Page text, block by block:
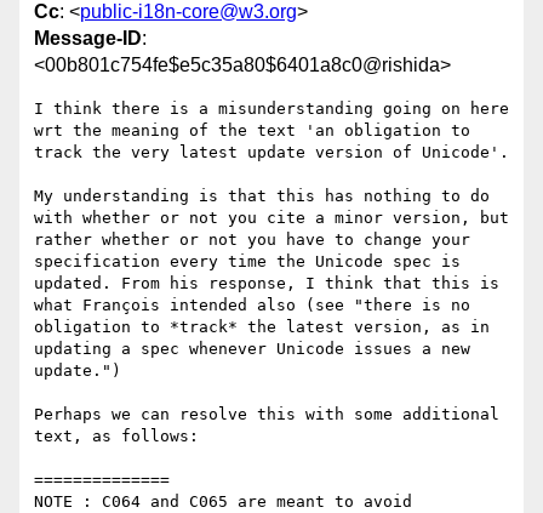
Cc: <public-i18n-core@w3.org>
Message-ID:
<00b801c754fe$e5c35a80$6401a8c0@rishida>
I think there is a misunderstanding going on here
wrt the meaning of the text 'an obligation to
track the very latest update version of Unicode'.
My understanding is that this has nothing to do
with whether or not you cite a minor version, but
rather whether or not you have to change your
specification every time the Unicode spec is
updated. From his response, I think that this is
what François intended also (see "there is no
obligation to *track* the latest version, as in
updating a spec whenever Unicode issues a new
update.")
Perhaps we can resolve this with some additional
text, as follows:
==============
NOTE : C064 and C065 are meant to avoid